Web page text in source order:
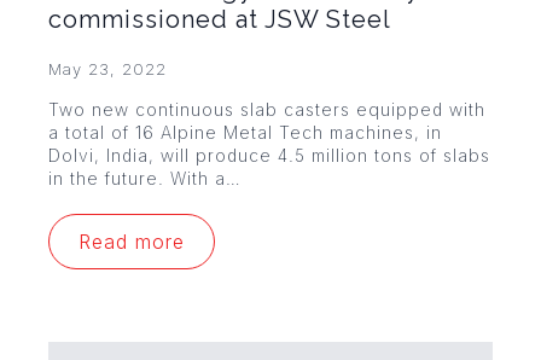
commissioned at JSW Steel
May 23, 2022
Two new continuous slab casters equipped with
a total of 16 Alpine Metal Tech machines, in
Dolvi, India, will produce 4.5 million tons of slabs
in the future. With a…
Read more